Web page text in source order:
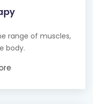
range of muscles,
body.